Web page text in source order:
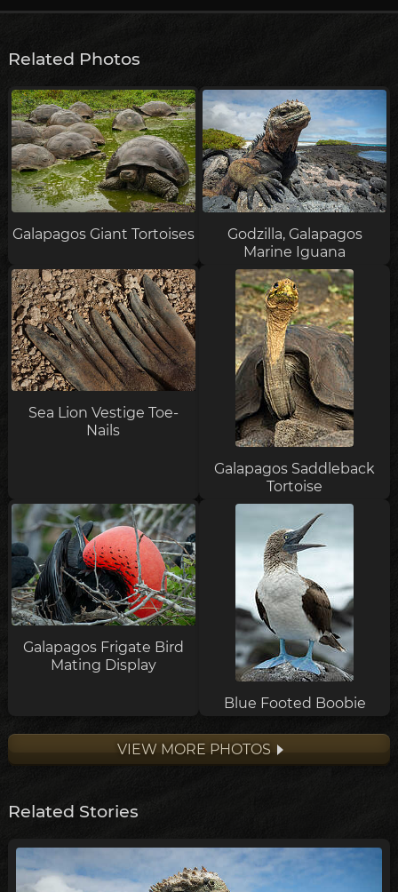
Related Photos
Galapagos Giant Tortoises
Godzilla, Galapagos
Marine Iguana
Sea Lion Vestige Toe-
Nails
Galapagos Saddleback
Tortoise
Galapagos Frigate Bird
Mating Display
Blue Footed Boobie
VIEW MORE PHOTOS
Related Stories